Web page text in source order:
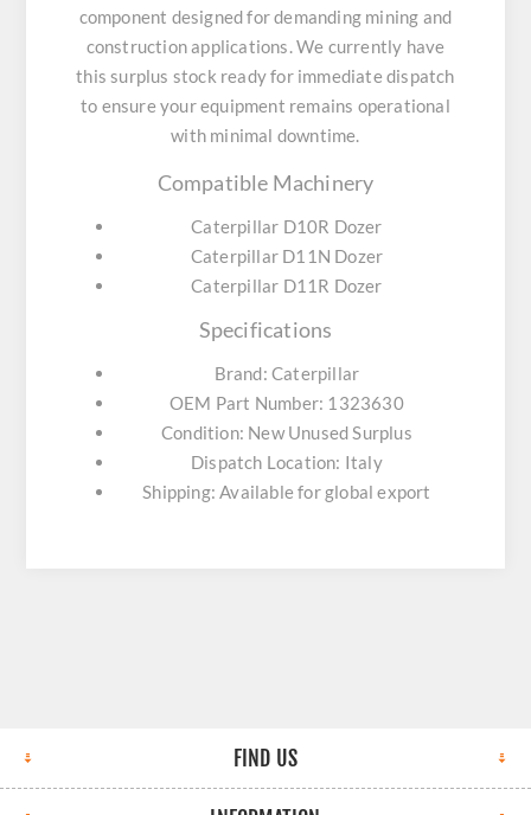
component designed for demanding mining and
construction applications. We currently have
this surplus stock ready for immediate dispatch
to ensure your equipment remains operational
with minimal downtime.
Compatible Machinery
Caterpillar D10R Dozer
Caterpillar D11N Dozer
Caterpillar D11R Dozer
Specifications
Brand: Caterpillar
OEM Part Number: 1323630
Condition: New Unused Surplus
Dispatch Location: Italy
Shipping: Available for global export
FIND US